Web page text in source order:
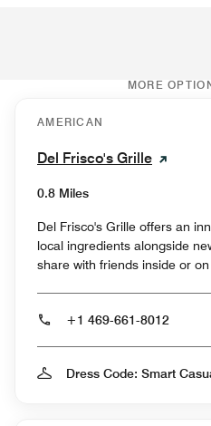
MORE
AMERICAN
Del Frisco's Grille
0.8 Miles
Del Frisco's Grille offers an
local ingredients alongside
share with friends inside or
+1 469-661-8012
Dress Code: Smart